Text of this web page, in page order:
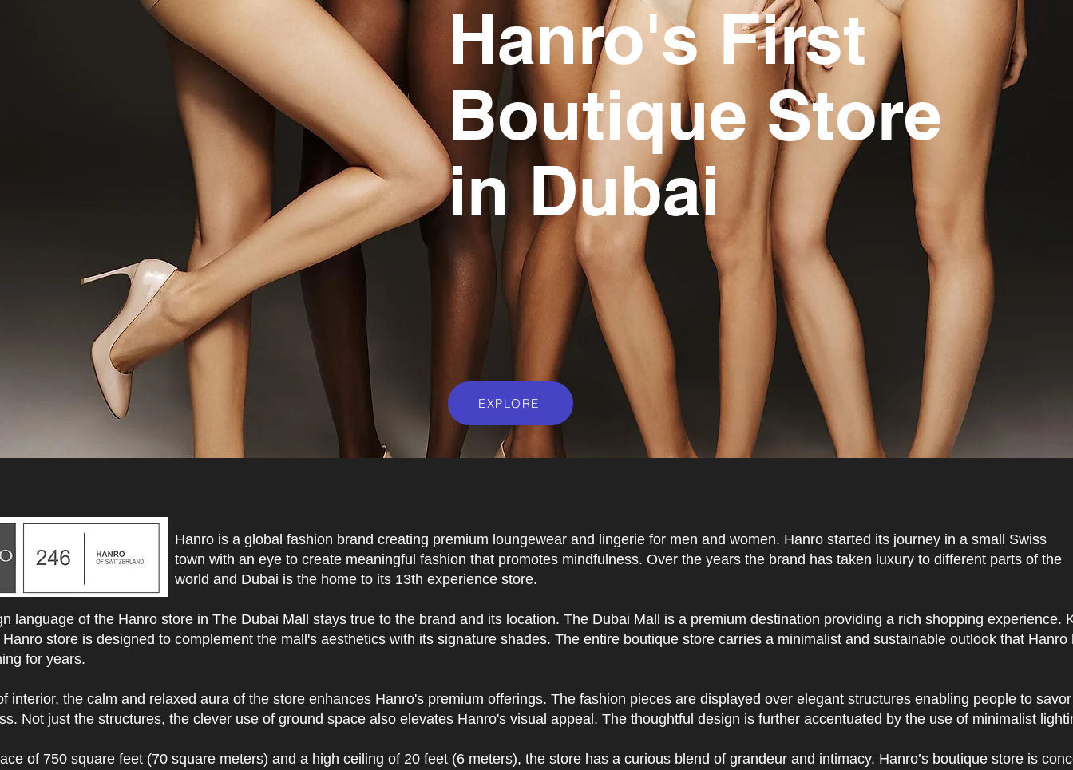
Hanro's First
Boutique Store
in Dubai
EXPLORE
language of the Hanro store in The Dubai Mall stays true to the brand and its location. The Dubai Mall is a premium destination providing a rich shopping experience.
store is designed to complement the mall's aesthetics with its signature shades. The entire boutique store carries a minimalist and sustainable outlook that Hanro
for years.
interior, the calm and relaxed aura of the store enhances Hanro's premium offerings. The fashion pieces are displayed over elegant structures enabling people to
Not just the structures, the clever use of ground space also elevates Hanro's visual appeal. The thoughtful design is further accentuated by the use of minimalist
of 750 square feet (70 square meters) and a high ceiling of 20 feet (6 meters), the store has a curious blend of grandeur and intimacy. Hanro’s boutique store is
Hanro is a global fashion brand creating premium loungewear and lingerie for men and women. Hanro started its journey in a small Swiss
town with an eye to create meaningful fashion that promotes mindfulness. Over the years the brand has taken luxury to different parts of the
world and Dubai is the home to its 13th experience store.